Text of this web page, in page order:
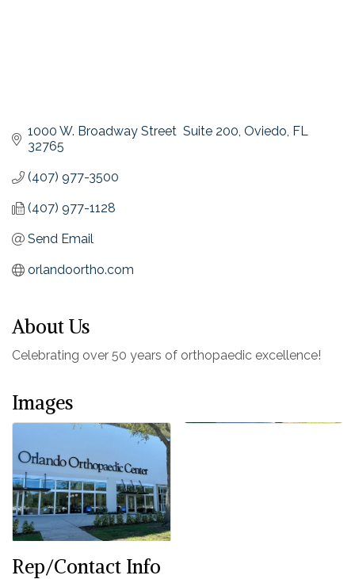
1000 W. Broadway Street  Suite 200 Oviedo FL
32765
(407) 977-3500
(407) 977-1128
Send Email
orlandoortho.com
About Us
Celebrating over 50 years of orthopaedic excellence!
Images
Rep/Contact Info